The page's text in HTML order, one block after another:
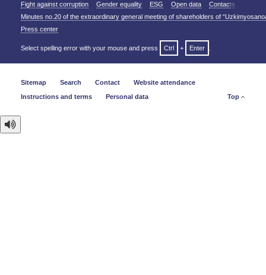
Fight against corruption
Gender equality ESG Open data
Contacts
Minutes no.20 of the extraordinary general meeting of shareholders of
Press center
Select spelling error with your mouse and press Ctrl + Enter
Sitemap Search Contact
Website attendance
Instructions and terms
Personal data Top